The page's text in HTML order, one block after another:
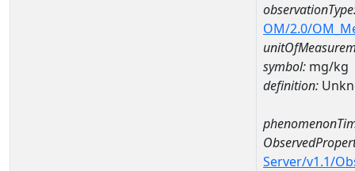
OM/2.0/
symbol: mg/kg
definition:
Server/v1.1/